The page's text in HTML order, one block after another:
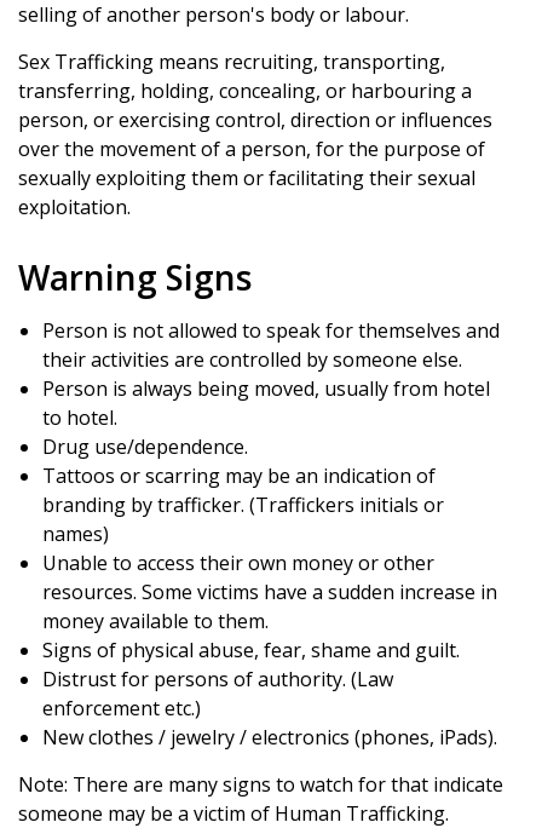
selling of another person's body or labour.
Sex Trafficking means recruiting, transporting,
transferring, holding, concealing, or harbouring a
person, or exercising control, direction or influences
over the movement of a person, for the purpose of
sexually exploiting them or facilitating their sexual
exploitation.
Warning Signs
Person is not allowed to speak for themselves and
their activities are controlled by someone else.
Person is always being moved, usually from hotel
to hotel.
Drug use/dependence.
Tattoos or scarring may be an indication of
branding by trafficker. (Traffickers initials or
names)
Unable to access their own money or other
resources. Some victims have a sudden increase in
money available to them.
Signs of physical abuse, fear, shame and guilt.
Distrust for persons of authority. (Law
enforcement etc.)
New clothes / jewelry / electronics (phones, iPads).
Note: There are many signs to watch for that indicate
someone may be a victim of Human Trafficking.